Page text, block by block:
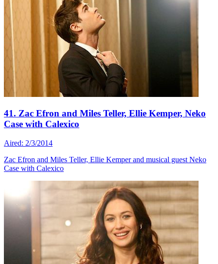
41. Zac Efron and Miles Teller, Ellie Kemper, Neko
Case with Calexico
Aired: 2/3/2014
Zac Efron and Miles Teller, Ellie Kemper and musical guest Neko
Case with Calexico